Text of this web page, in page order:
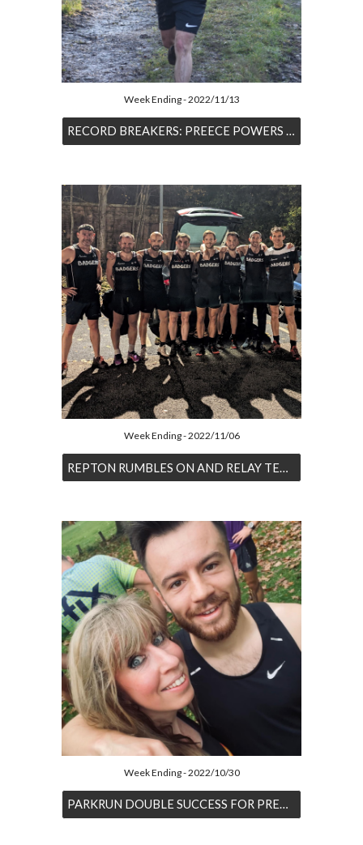
Week Ending - 2022/11/13
RECORD BREAKERS: PREECE POWERS TO PARKRUN BEST WHILE WESTON BAGS RECORD NUMBER FIVE
Week Ending - 2022/11/06
REPTON RUMBLES ON AND RELAY TEAMS RACE IN THE BLEAK DERBY NIGHT
Week Ending - 2022/10/30
PARKRUN DOUBLE SUCCESS FOR PREECE & GRIFFITHS